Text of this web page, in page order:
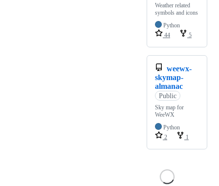
Weather related
symbols and icons
Python
44
5
weewx-
skymap-
almanac
Public
Sky map for
WeeWX
Python
2
1